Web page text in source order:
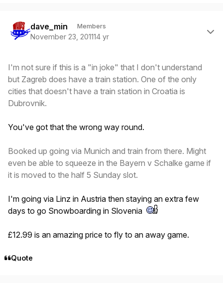
dave_min Members
November 23, 201114 yr
I'm not sure if this is a "in joke" that I don't understand
but Zagreb does have a train station. One of the only
cities that doesn't have a train station in Croatia is
Dubrovnik.
You've got that the wrong way round.
Booked up going via Munich and train from there. Might
even be able to squeeze in the Bayern v Schalke game if
it is moved to the half 5 Sunday slot.
I'm going via Linz in Austria then staying an extra few
days to go Snowboarding in Slovenia
£12.99 is an amazing price to fly to an away game.
Quote